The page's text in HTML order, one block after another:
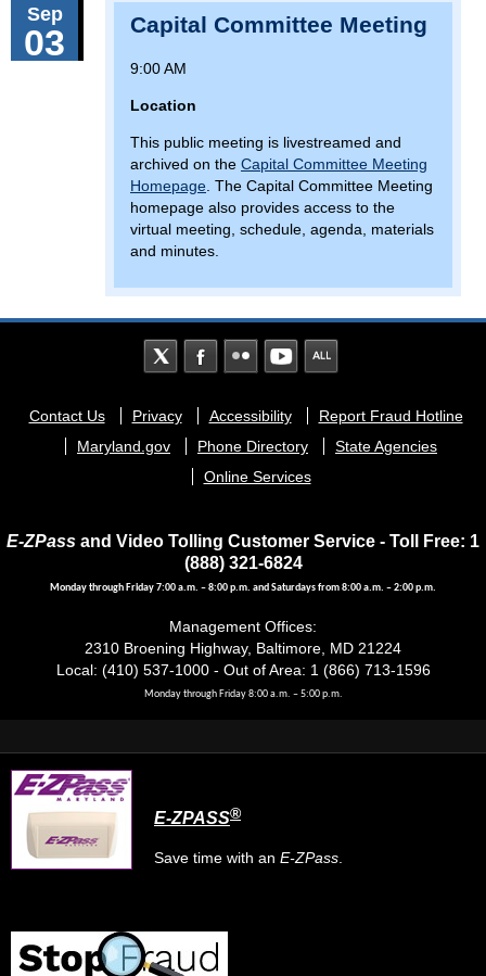
Sep
03 Capital Committee Meeting
9:00 AM
Location
This public meeting is livestreamed and
archived on the Capital Committee Meeting
Homepage . The Capital Committee Meeting
homepage also provides access to the
virtual meeting, schedule, agenda, materials
and minutes.
Footer
menu
Contact Us Privacy Accessibility
Report Fraud Hotline
Maryland.gov
Phone Directory
State Agencies
Online Services
E-ZPass and Video Tolling Customer Service - Toll Free: 1
(888) 321-6824
Monday through Friday 7:00 a.m. – 8:00 p.m. and Saturdays from 8:00 a.m. – 2:00 p.m.
Management Offices:
2310 Broening Highway, Baltimore, MD 21224
Local: (410) 537-1000 - Out of Area: 1 (866) 713-1596
Monday through Friday 8:00 a.m. – 5:00 p.m.
E-ZPASS®
Save time with an E-ZPass